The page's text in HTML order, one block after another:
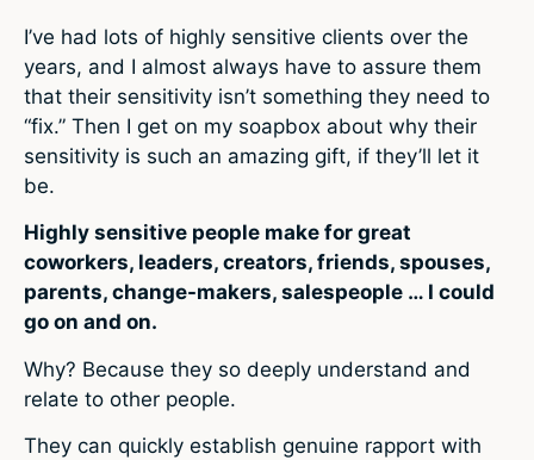
I’ve had lots of highly sensitive clients over the
years, and I almost always have to assure them
that their sensitivity isn’t something they need to
“fix.” Then I get on my soapbox about why their
sensitivity is such an amazing gift, if they’ll let it
be.
Highly sensitive people make for great
coworkers, leaders, creators, friends, spouses,
parents, change-makers, salespeople … I could
go on and on.
Why? Because they so deeply understand and
relate to other people.
They can quickly establish genuine rapport with